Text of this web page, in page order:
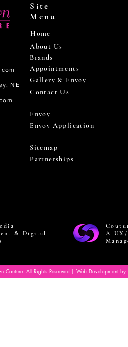
NE
Site
Menu
Home
About Us
Brands
Appointments
Gallery & Envoy
Contact Us
Envoy
Envoy Application
Sitemap
Partnerships
& Digital
A
Couture. All Rights Reserved | Web Development